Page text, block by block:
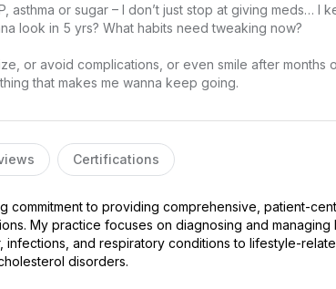
asthma or sugar – I don’t just stop at giving meds… I
look in 5 yrs? What habits need tweaking now?
or avoid complications, or even smile after months
that makes me wanna keep going.
Certifications
commitment to providing comprehensive, patient-
My practice focuses on diagnosing and managing
and respiratory conditions to lifestyle-
disorders.